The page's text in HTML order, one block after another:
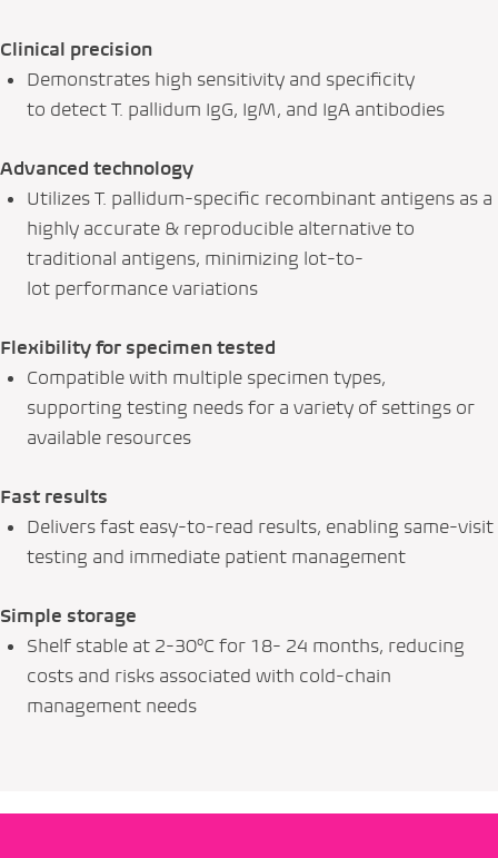
Clinical precision
Demonstrates high sensitivity and specificity
to detectT. pallidum IgG, IgM, and IgA antibodies
Advanced technology
UtilizesT. pallidum-specific recombinant antigens as a
highly accurate & reproducible alternative to
traditional antigens, minimizing lot-to-
lot performance variations
Flexibility for specimen tested
Compatible with multiple specimen types,
supporting testing needs for a variety of settings or
available resources
Fast results
Delivers fast easy-to-read results, enabling same-visit
testing and immediate patient management
Simple storage
Shelf stable at 2-30°C for 18- 24 months, reducing
costs and risks associated with cold-chain
management needs